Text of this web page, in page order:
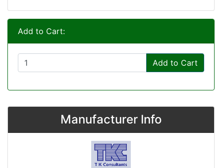
Add to Cart:
Add to Cart
Manufacturer Info